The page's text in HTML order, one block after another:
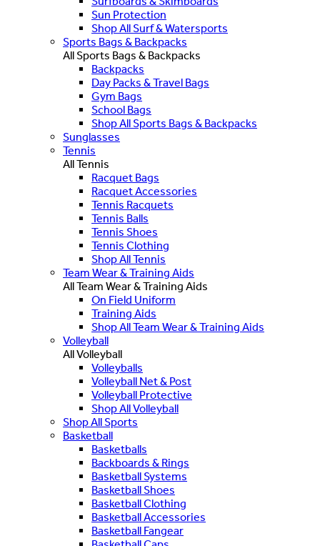
Sun Protection
Shop All Surf & Watersports
Sports Bags & Backpacks
All Sports Bags & Backpacks
Backpacks
Day Packs & Travel Bags
Gym Bags
School Bags
Shop All Sports Bags & Backpacks
Sunglasses
Tennis
All Tennis
Racquet Bags
Racquet Accessories
Tennis Racquets
Tennis Balls
Tennis Shoes
Tennis Clothing
Shop All Tennis
Team Wear & Training Aids
All Team Wear & Training Aids
On Field Uniform
Training Aids
Shop All Team Wear & Training Aids
Volleyball
All Volleyball
Volleyballs
Volleyball Net & Post
Volleyball Protective
Shop All Volleyball
Shop All Sports
Basketball
Basketballs
Backboards & Rings
Basketball Systems
Basketball Shoes
Basketball Clothing
Basketball Accessories
Basketball Fangear